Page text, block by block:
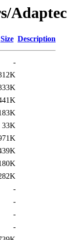
Adaptec
Size Description
-
33K
-
-
-
-